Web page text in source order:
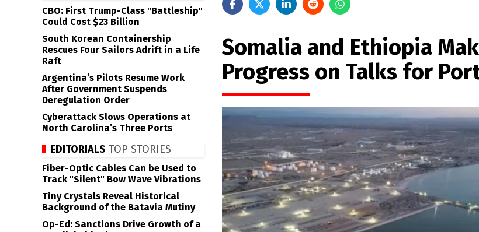
Somalia and Ethiopia
Progress on Talks for
CBO: First Trump-Class "Battleship"
Could Cost $23 Billion
South Korean Containership
Rescues Four Sailors Adrift in a Life
Raft
Argentina’s Pilots Resume Work
After Government Suspends
Deregulation Order
Cyberattack Slows Operations at
North Carolina’s Three Ports
EDITORIALS TOP STORIES
Fiber-Optic Cables Can be Used to
Track "Silent" Bow Wave Vibrations
Tiny Crystals Reveal Historical
Background of the Batavia Mutiny
Op-Ed: Sanctions Drive Growth of a